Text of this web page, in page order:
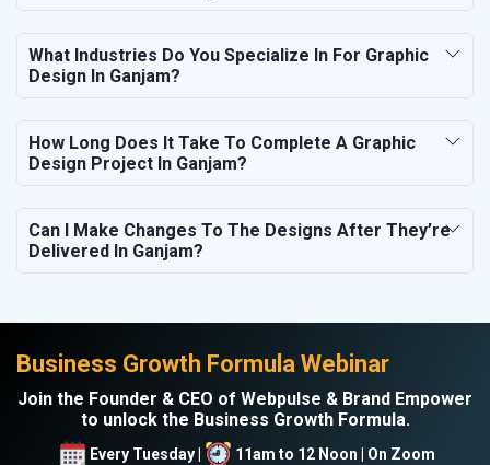
What Industries Do You Specialize In For Graphic
Design In Ganjam?
How Long Does It Take To Complete A Graphic
Design Project In Ganjam?
Can I Make Changes To The Designs After They’re
Delivered In Ganjam?
Business Growth Formula Webinar
Join the Founder & CEO of Webpulse & Brand Empower
to unlock the Business Growth Formula.
Every Tuesday | 11am to 12 Noon | On Zoom